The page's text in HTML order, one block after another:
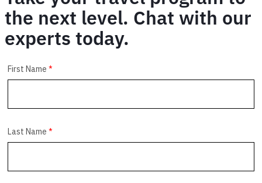
the next level. Chat with our
experts today.